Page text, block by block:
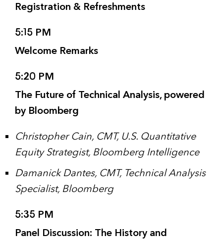
Registration & Refreshments
5:15 PM
Welcome Remarks
5:20 PM
The Future of Technical Analysis, powered
by Bloomberg
Christopher Cain, CMT, U.S. Quantitative
Equity Strategist, Bloomberg Intelligence
Damanick Dantes, CMT, Technical Analysis
Specialist, Bloomberg
5:35 PM
Panel Discussion: The History and